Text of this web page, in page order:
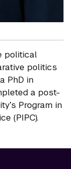
political
politics
PhD in
a post-
Program in
(PIPC).